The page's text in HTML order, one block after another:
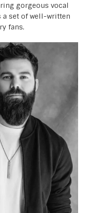
gorgeous vocal
a set of well-written
fans.